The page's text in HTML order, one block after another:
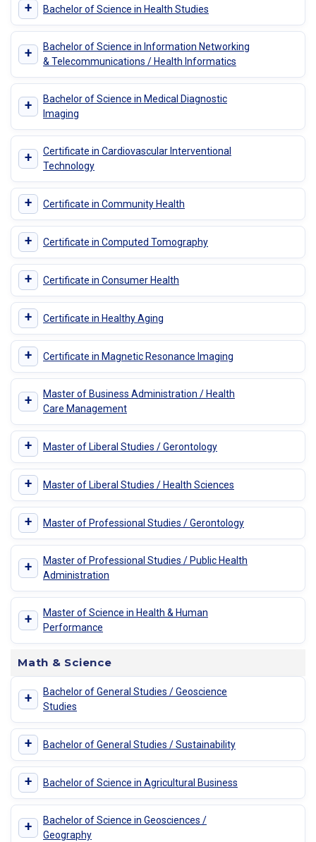
+ Bachelor of Science in Health Studies
+
Bachelor of Science in Information Networking
& Telecommunications / Health Informatics
+
Bachelor of Science in Medical Diagnostic
Imaging
+
Certificate in Cardiovascular Interventional
Technology
+ Certificate in Community Health
+ Certificate in Computed Tomography
+ Certificate in Consumer Health
+ Certificate in Healthy Aging
+ Certificate in Magnetic Resonance Imaging
+
Master of Business Administration / Health
Care Management
+ Master of Liberal Studies / Gerontology
+ Master of Liberal Studies / Health Sciences
+ Master of Professional Studies / Gerontology
+
Master of Professional Studies / Public Health
Administration
+
Master of Science in Health & Human
Performance
Math & Science
+
Bachelor of General Studies / Geoscience
Studies
+ Bachelor of General Studies / Sustainability
+ Bachelor of Science in Agricultural Business
+
Bachelor of Science in Geosciences /
Geography